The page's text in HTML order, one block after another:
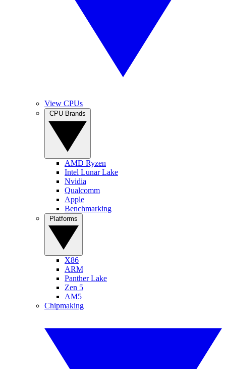
View CPUs
AMD Ryzen
Intel Lunar Lake
Nvidia
Qualcomm
Apple
Benchmarking
X86
ARM
Panther Lake
Zen 5
AM5
Chipmaking